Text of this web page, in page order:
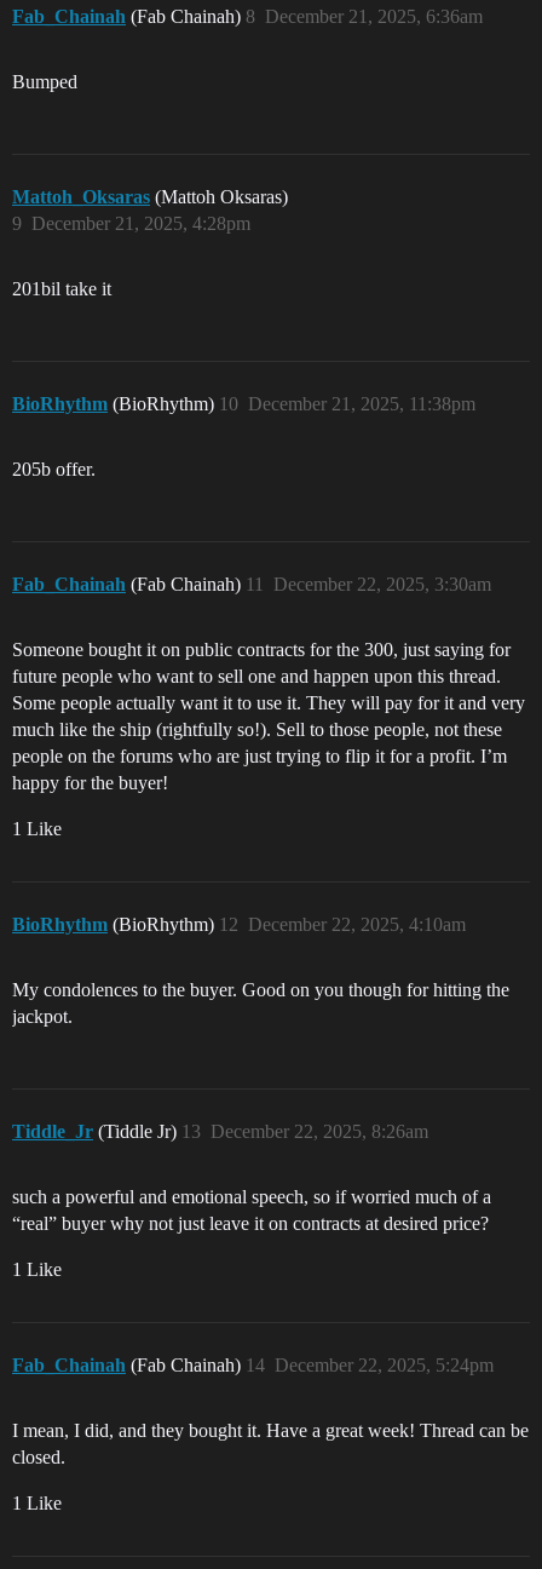
Fab_Chainah (Fab Chainah) December 21, 2025, 6:36am
8
Bumped
Mattoh_Oksaras (Mattoh Oksaras)
December 21, 2025, 4:28pm
9
201bil take it
BioRhythm (BioRhythm) December 21, 2025, 11:38pm
10
205b offer.
Fab_Chainah (Fab Chainah) December 22, 2025, 3:30am
11
Someone bought it on public contracts for the 300, just saying for
future people who want to sell one and happen upon this thread.
Some people actually want it to use it. They will pay for it and very
much like the ship (rightfully so!). Sell to those people, not these
people on the forums who are just trying to flip it for a profit. I’m
happy for the buyer!
1 Like
BioRhythm (BioRhythm) December 22, 2025, 4:10am
12
My condolences to the buyer. Good on you though for hitting the
jackpot.
Tiddle_Jr (Tiddle Jr) December 22, 2025, 8:26am
13
such a powerful and emotional speech, so if worried much of a
“real” buyer why not just leave it on contracts at desired price?
1 Like
Fab_Chainah (Fab Chainah) December 22, 2025, 5:24pm
14
I mean, I did, and they bought it. Have a great week! Thread can be
closed.
1 Like